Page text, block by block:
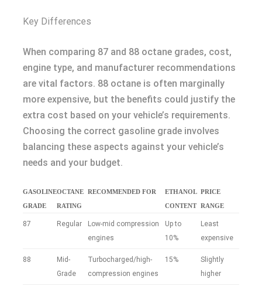
Key Differences
When comparing 87 and 88 octane grades, cost,
engine type, and manufacturer recommendations
are vital factors. 88 octane is often marginally
more expensive, but the benefits could justify the
extra cost based on your vehicle’s requirements.
Choosing the correct gasoline grade involves
balancing these aspects against your vehicle’s
needs and your budget.
GASOLINE
GRADE
OCTANE
RATING
RECOMMENDED FOR
ETHANOL
CONTENT
PRICE
RANGE
87 Regular
Low-mid compression
engines
Up to
10%
Least
expensive
88
Mid-
Grade
Turbocharged/high-
compression engines
15%
Slightly
higher